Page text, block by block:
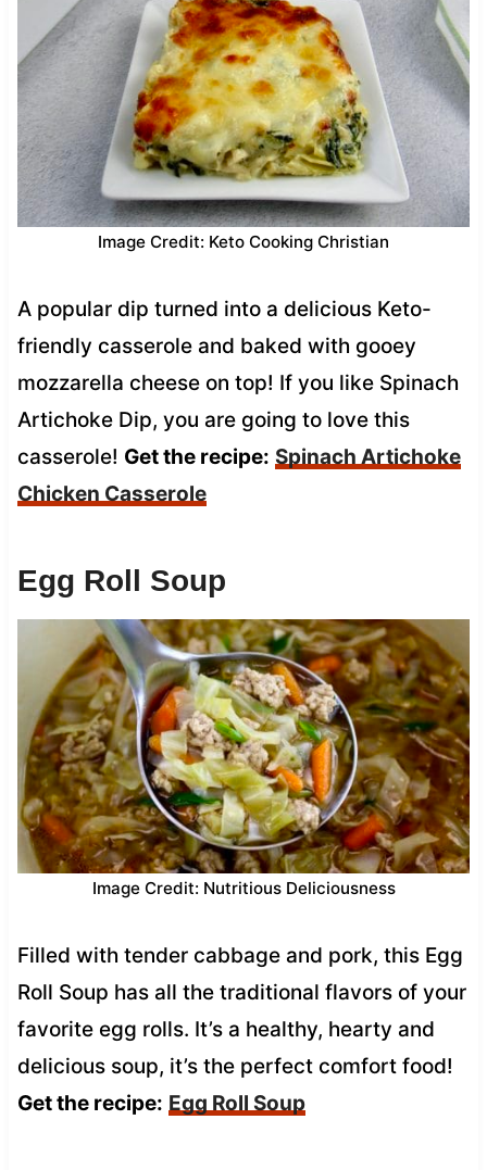
Image Credit: Keto Cooking Christian
A popular dip turned into a delicious Keto-
friendly casserole and baked with gooey
mozzarella cheese on top! If you like Spinach
Artichoke Dip, you are going to love this
casserole! Get the recipe: Spinach Artichoke
Chicken Casserole
Egg Roll Soup
Image Credit: Nutritious Deliciousness
Filled with tender cabbage and pork, this Egg
Roll Soup has all the traditional flavors of your
favorite egg rolls. It’s a healthy, hearty and
delicious soup, it’s the perfect comfort food!
Get the recipe: Egg Roll Soup